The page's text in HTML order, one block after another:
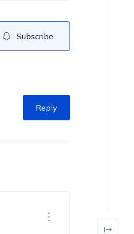
Subscribe
Reply